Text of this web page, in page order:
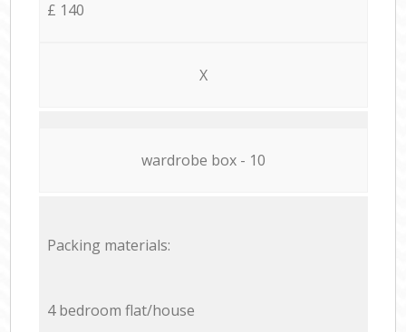
£ 140
X
wardrobe box - 10
Packing materials:
4 bedroom flat/house